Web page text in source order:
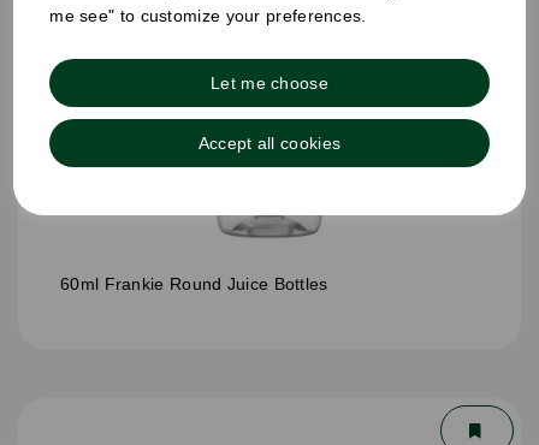
me see" to customize your preferences.
Let me choose
Accept all cookies
60ml Frankie Round Juice Bottles